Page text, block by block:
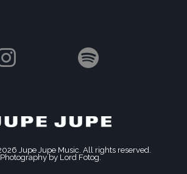
Jupe Jupe Music. All rights reserved.
Photography by Lord Fotog.